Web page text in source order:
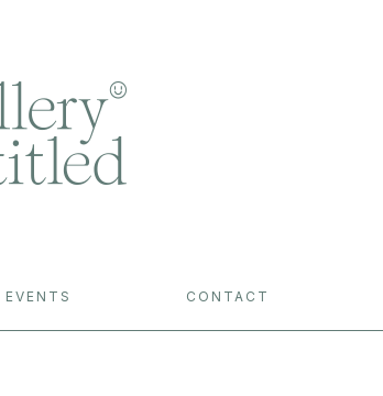
EVENTS CONTACT